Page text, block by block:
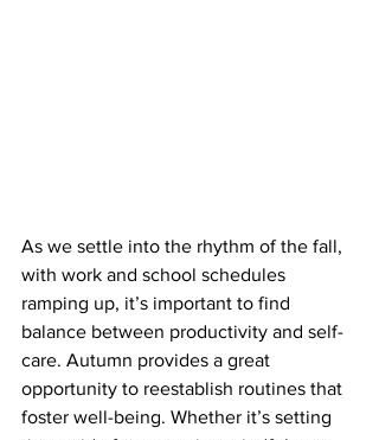
As we settle into the rhythm of the fall,
with work and school schedules
ramping up, it’s important to find
balance between productivity and self-
care. Autumn provides a great
opportunity to reestablish routines that
foster well-being. Whether it’s setting